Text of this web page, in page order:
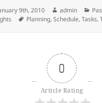
9th, 2010 Author
admin
Tags
Planning,Schedule,Tasks,
0
Article Rating